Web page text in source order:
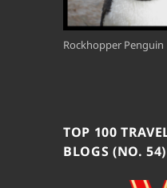
Rockhopper Penguin
TOP 100
BLOGS (NO. 54)